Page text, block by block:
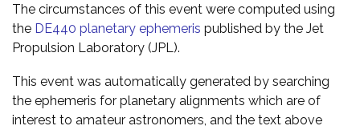
The circumstances of this event were computed using
the DE440 planetary ephemeris published by the Jet
Propulsion Laboratory (JPL).
This event was automatically generated by searching
the ephemeris for planetary alignments which are of
interest to amateur astronomers, and the text above